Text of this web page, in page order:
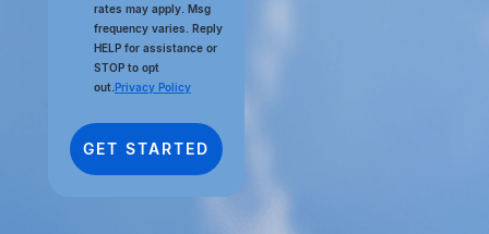
rates may apply. Msg
frequency varies. Reply
HELP for assistance or
STOP to opt
out. Privacy Policy